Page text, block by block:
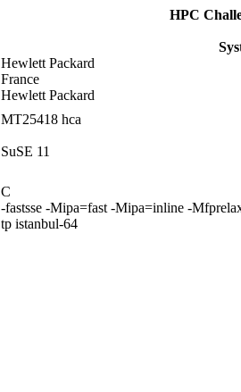
HPC
Hewlett Packard
France
Hewlett Packard
MT25418 hca
SuSE 11
C
-fastsse -Mipa=fast -Mipa=inline -
tp istanbul-64